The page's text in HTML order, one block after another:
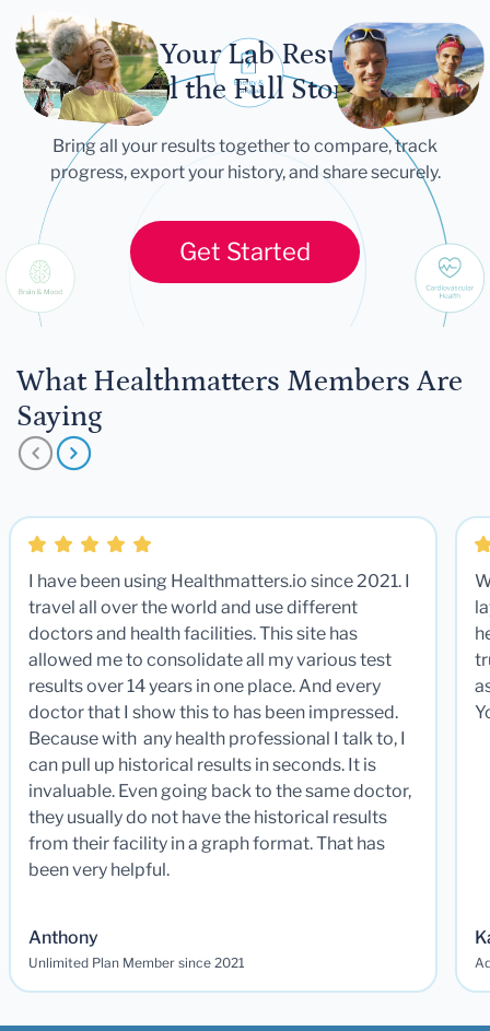
Let Your Lab Results
Tell the Full Story
Bring all your results together to compare, track
progress, export your history, and share securely.
Get Started
What Healthmatters Members Are
Saying
I have been using Healthmatters.io since 2021. I
travel all over the world and use different
doctors and health facilities. This site has
allowed me to consolidate all my various test
results over 14 years in one place. And every
doctor that I show this to has been impressed.
Because with any health professional I talk to, I
can pull up historical results in seconds. It is
invaluable. Even going back to the same doctor,
they usually do not have the historical results
from their facility in a graph format. That has
been very helpful.
Anthony
Unlimited Plan Member since 2021